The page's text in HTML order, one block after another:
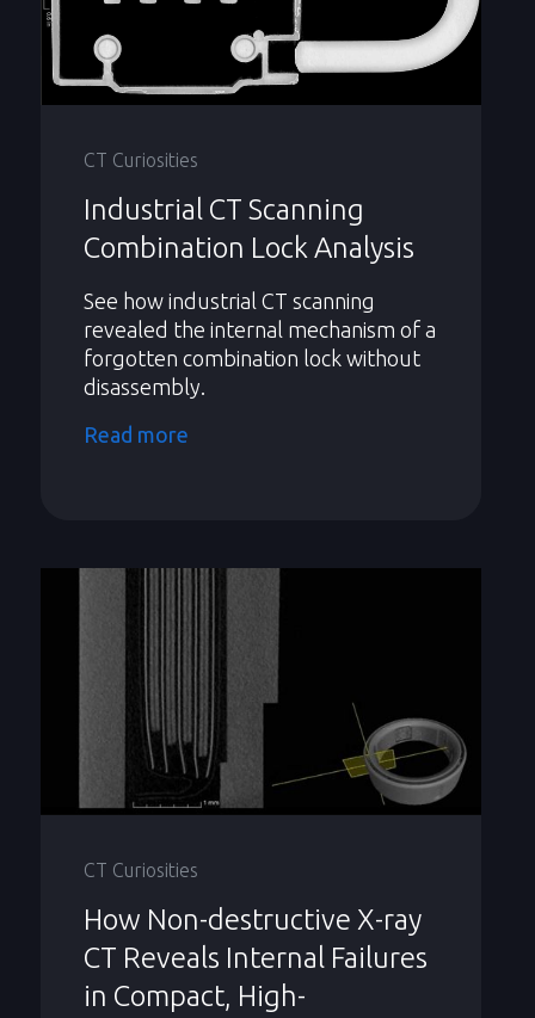
CT Curiosities
Industrial CT Scanning
Combination Lock Analysis
See how industrial CT scanning
revealed the internal mechanism of a
forgotten combination lock without
disassembly.
Read more
CT Curiosities
How Non-destructive X-ray
CT Reveals Internal Failures
in Compact, High-